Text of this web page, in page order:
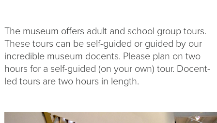
The museum offers adult and school group tours.
These tours can be self-guided or guided by our
incredible museum docents. Please plan on two
hours for a self-guided (on your own) tour. Docent-
led tours are two hours in length.